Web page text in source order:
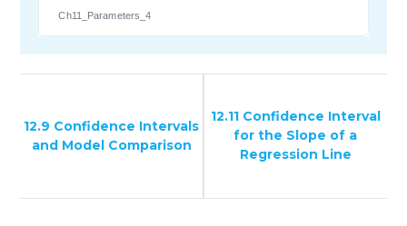
Ch11_Parameters_4
12.9 Confidence Intervals
and Model Comparison
12.11 Confidence Interval
for the Slope of a
Regression Line